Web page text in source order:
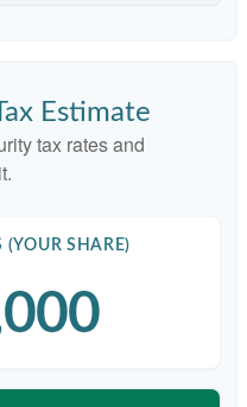
Estimate
tax rates and
(YOUR SHARE)